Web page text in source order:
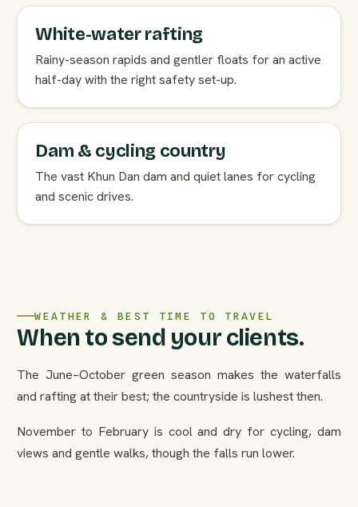
White-water rafting
Rainy-season rapids and gentler floats for an active
half-day with the right safety set-up.
Dam & cycling country
The vast Khun Dan dam and quiet lanes for cycling
and scenic drives.
WEATHER & BEST TIME TO TRAVEL
When to send your clients.
The June–October green season makes the waterfalls
and rafting at their best; the countryside is lushest then.
November to February is cool and dry for cycling, dam
views and gentle walks, though the falls run lower.